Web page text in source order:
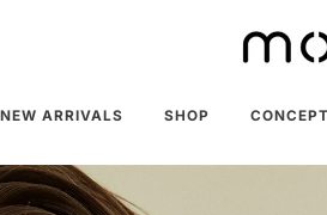
NEW ARRIVALS SHOP